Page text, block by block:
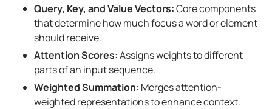
Query, Key, and Value Vectors:Core components
that determine how much focus a word or element
should receive.
Attention Scores:Assigns weights to different
parts of an input sequence.
Weighted Summation: Merges attention-
weighted representations to enhance context.